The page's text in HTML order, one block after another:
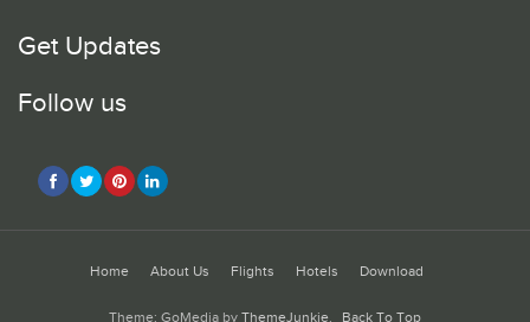
Get Updates
Follow us
Home About Us Flights Hotels Download
Theme: GoMedia by ThemeJunkie. Back To Top